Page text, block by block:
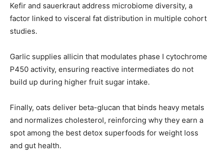
Kefir and sauerkraut address microbiome diversity, a
factor linked to visceral fat distribution in multiple cohort
studies.
Garlic supplies allicin that modulates phase I cytochrome
P450 activity, ensuring reactive intermediates do not
build up during higher fruit sugar intake.
Finally, oats deliver beta-glucan that binds heavy metals
and normalizes cholesterol, reinforcing why they earn a
spot among the best detox superfoods for weight loss
and gut health.